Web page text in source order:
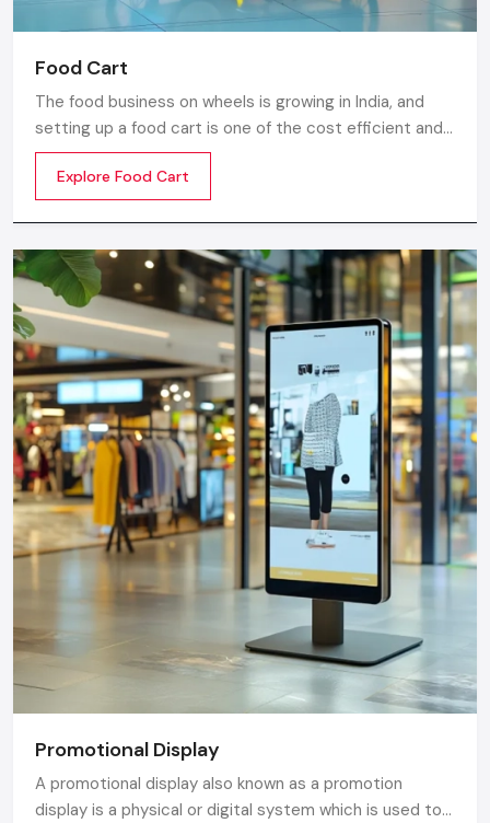
Food Cart
The food business on wheels is growing in India, and
setting up a food cart is one of the cost efficient and
flexible ways to enter in the market. Whether you are
thinking of stainless steel for the cart, a small food
cart thela, or a fully customized E-rickshaw food cart,
Manufacturers in India.
Explore Food Cart
Promotional Display
A promotional display also known as a promotion
display is a physical or digital system which is used to